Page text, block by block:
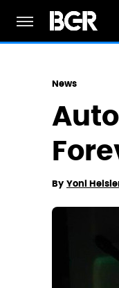
News
By Yoni